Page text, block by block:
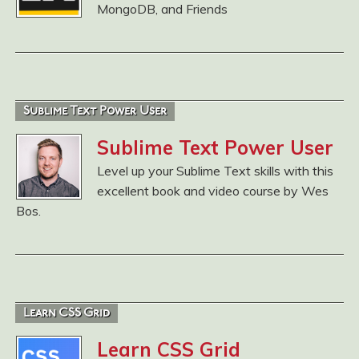
MongoDB, and Friends
Sublime Text Power User
Sublime Text Power User
Level up your Sublime Text skills with this
excellent book and video course by Wes
Bos.
Learn CSS Grid
Learn CSS Grid